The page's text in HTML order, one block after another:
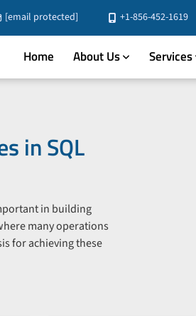
[email protected] +1-856-452-1619
Home About Us Services
in SQL
in building
many operations
for achieving these